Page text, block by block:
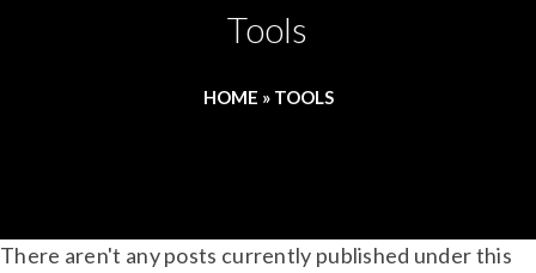
Tools
HOME » TOOLS
There aren't any posts currently published under this